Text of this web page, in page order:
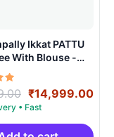
Ikkat PATTU
Original
price
was:
₹14,999.00